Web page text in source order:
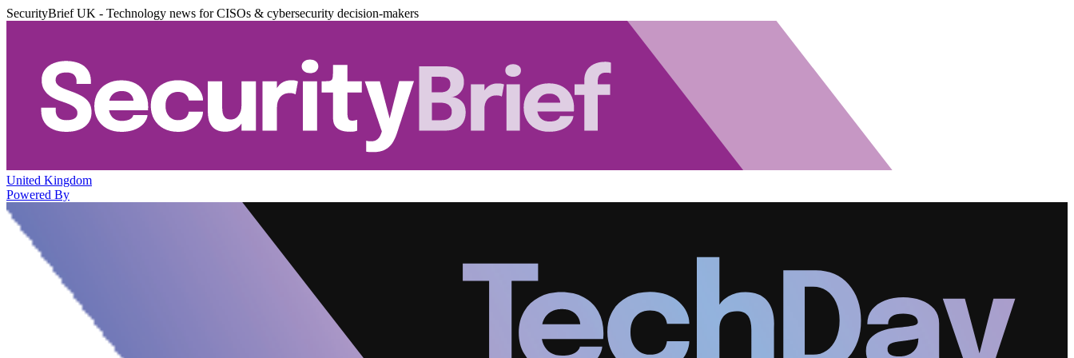
SecurityBrief UK - Technology news for CISOs & cybersecurity decision-makers
United Kingdom
Powered By